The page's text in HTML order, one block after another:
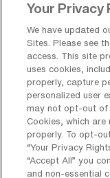
the support
training and
patient care.
environment
professional
Lastly,
package and
Your Privacy
We have updated
Sites. Please see
access. This site
uses cookies,
properly, capture
personalized user
may not opt-out of
Cookies, which are
properly. To opt-
“Your Privacy
“Accept All” you
and non-essential